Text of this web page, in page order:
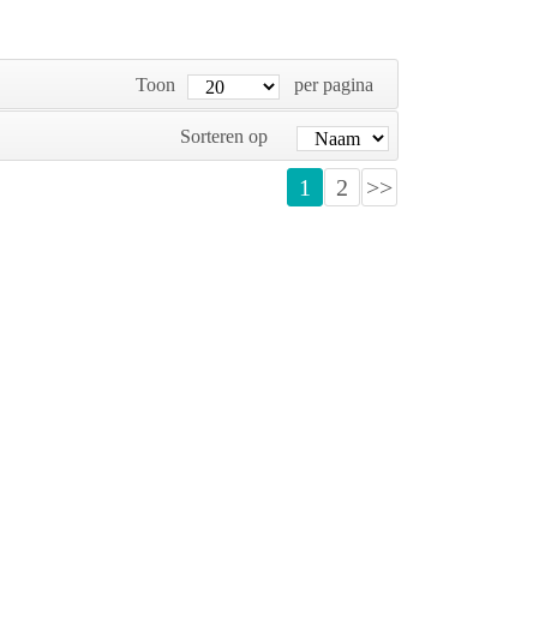
Toon per pagina
Sorteren op
1 2
>>